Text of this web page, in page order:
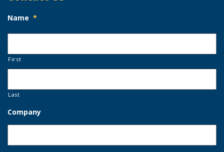
Name *
First
Last
Company